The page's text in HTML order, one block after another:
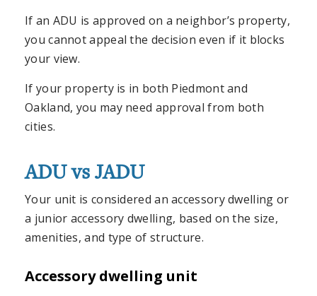
If an ADU is approved on a neighbor’s property,
you cannot appeal the decision even if it blocks
your view.
If your property is in both Piedmont and
Oakland, you may need approval from both
cities.
ADU vs JADU
Your unit is considered an accessory dwelling or
a junior accessory dwelling, based on the size,
amenities, and type of structure.
Accessory dwelling unit